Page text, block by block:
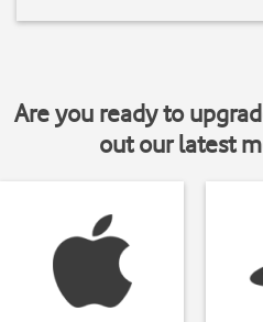
Are you ready to
out our latest